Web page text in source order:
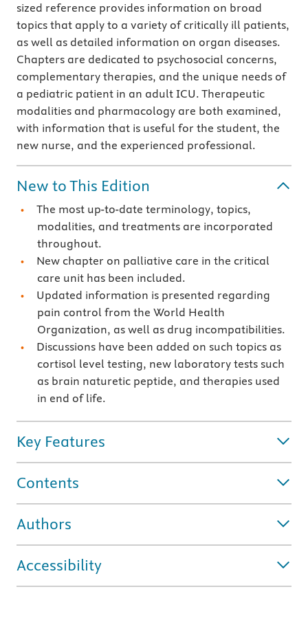
sized reference provides information on broad
topics that apply to a variety of critically ill patients,
as well as detailed information on organ diseases.
Chapters are dedicated to psychosocial concerns,
complementary therapies, and the unique needs of
a pediatric patient in an adult ICU. Therapeutic
modalities and pharmacology are both examined,
with information that is useful for the student, the
new nurse, and the experienced professional.
New to This Edition
The most up-to-date terminology, topics,
modalities, and treatments are incorporated
throughout.
New chapter on palliative care in the critical
care unit has been included.
Updated information is presented regarding
pain control from the World Health
Organization, as well as drug incompatibilities.
Discussions have been added on such topics as
cortisol level testing, new laboratory tests such
as brain naturetic peptide, and therapies used
in end of life.
Key Features
Contents
Authors
Accessibility